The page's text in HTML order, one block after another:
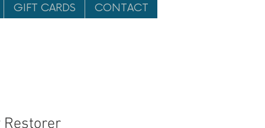
GIFT CARDS CONTACT
Restorer